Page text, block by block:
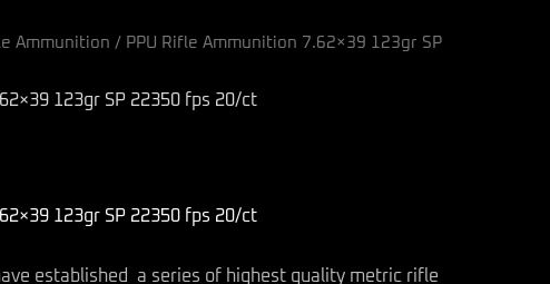
Ammunition / PPU Rifle Ammunition 7.62×39 123gr SP
123gr SP 22350 fps 20/ct
123gr SP 22350 fps 20/ct
established a series of highest quality metric rifle